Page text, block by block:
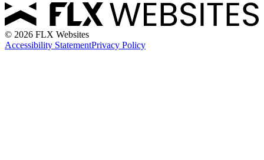
© 2026 FLX Websites
Accessibility StatementPrivacy Policy